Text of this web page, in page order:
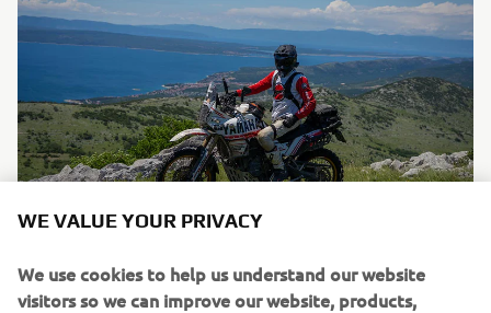
WE VALUE YOUR PRIVACY
We use cookies to help us understand our website
visitors so we can improve our website, products,